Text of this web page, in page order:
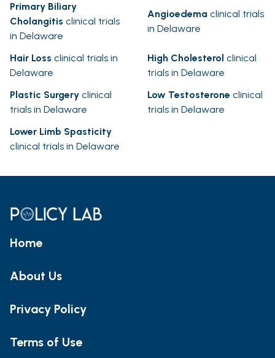
Primary Biliary
Cholangitis clinical trials
in Delaware
Angioedema clinical trials
in Delaware
Hair Loss clinical trials in
Delaware
High Cholesterol clinical
trials in Delaware
Plastic Surgery clinical
trials in Delaware
Low Testosterone clinical
trials in Delaware
Lower Limb Spasticity
clinical trials in Delaware
Home
About Us
Privacy Policy
Terms of Use